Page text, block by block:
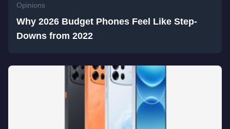
Opinions
Why 2026 Budget Phones Feel Like Step-
Downs from 2022